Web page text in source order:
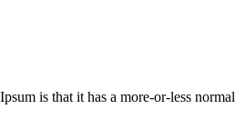
is that it has a more-or-less normal